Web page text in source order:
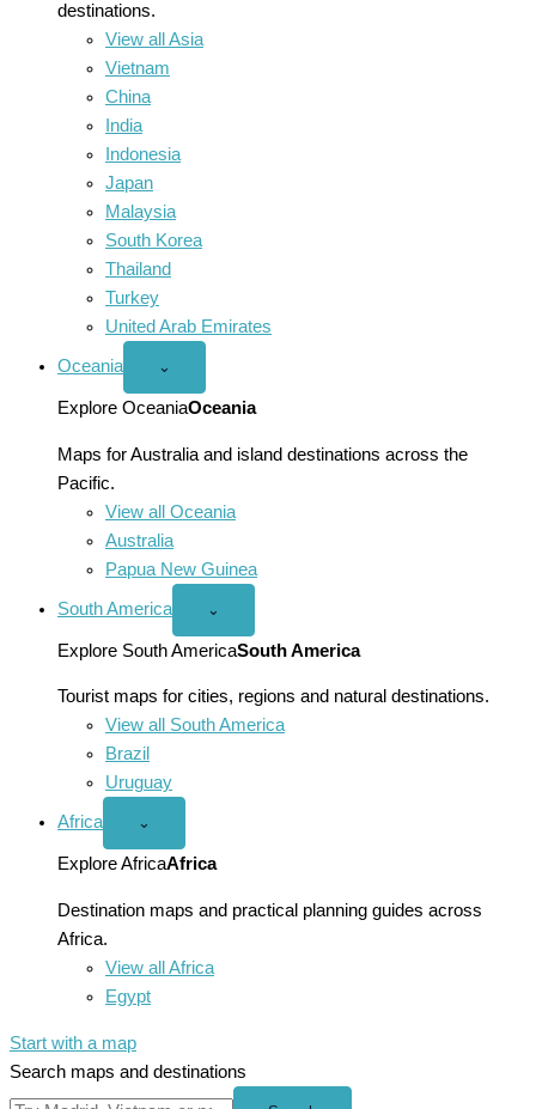
destinations.
View all Asia
Vietnam
China
India
Indonesia
Japan
Malaysia
South Korea
Thailand
Turkey
United Arab Emirates
Oceania
Open
menu
⌄
Explore OceaniaOceania
Maps for Australia and island destinations across the
Pacific.
View all Oceania
Australia
Papua New Guinea
South America
Open
America
menu
⌄
Explore South AmericaSouth America
Tourist maps for cities, regions and natural destinations.
View all South America
Brazil
Uruguay
Africa
Open
menu
⌄
Explore AfricaAfrica
Destination maps and practical planning guides across
Africa.
View all Africa
Egypt
Start with a map
Search maps and destinations